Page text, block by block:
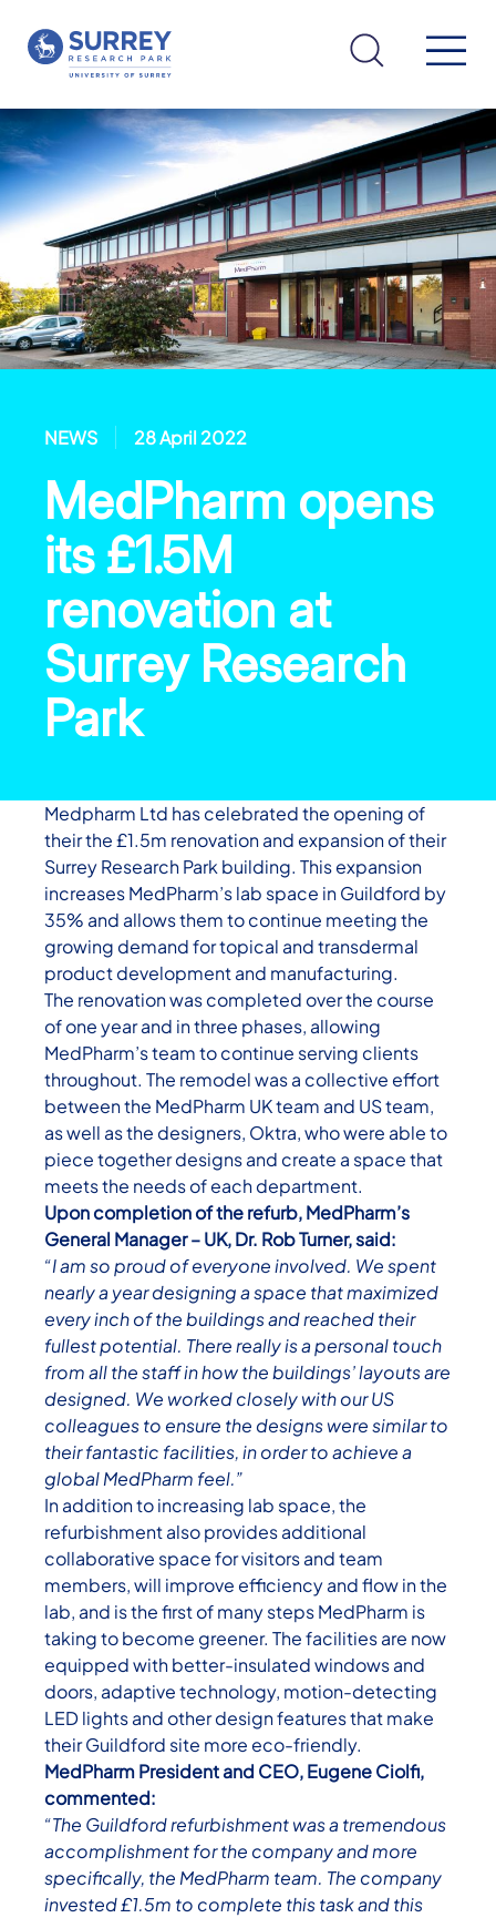
NEWS 28 April 2022
MedPharm opens
its £1.5M
renovation at
Surrey Research
Park
Medpharm Ltd has celebrated the opening of
their the £1.5m renovation and expansion of their
Surrey Research Park building. This expansion
increases MedPharm’s lab space in Guildford by
35% and allows them to continue meeting the
growing demand for topical and transdermal
product development and manufacturing.
The renovation was completed over the course
of one year and in three phases, allowing
MedPharm’s team to continue serving clients
throughout. The remodel was a collective effort
between the MedPharm UK team and US team,
as well as the designers, Oktra, who were able to
piece together designs and create a space that
meets the needs of each department.
Upon completion of the refurb, MedPharm’s
General Manager – UK, Dr. Rob Turner, said:
“I am so proud of everyone involved. We spent
nearly a year designing a space that maximized
every inch of the buildings and reached their
fullest potential. There really is a personal touch
from all the staff in how the buildings’ layouts are
designed. We worked closely with our US
colleagues to ensure the designs were similar to
their fantastic facilities, in order to achieve a
global MedPharm feel.”
In addition to increasing lab space, the
refurbishment also provides additional
collaborative space for visitors and team
members, will improve efficiency and flow in the
lab, and is the first of many steps MedPharm is
taking to become greener. The facilities are now
equipped with better-insulated windows and
doors, adaptive technology, motion-detecting
LED lights and other design features that make
their Guildford site more eco-friendly.
MedPharm President and CEO, Eugene Ciolfi,
commented:
“The Guildford refurbishment was a tremendous
accomplishment for the company and more
specifically, the MedPharm team. The company
invested £1.5m to complete this task and this